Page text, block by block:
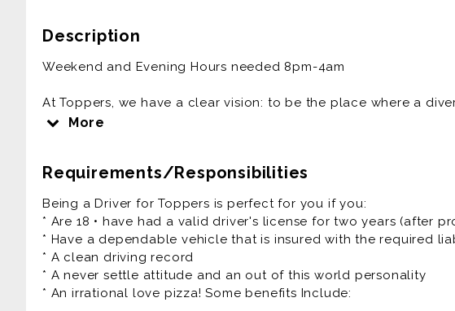
Description
Weekend and Evening Hours needed 8pm-4am
At Toppers, we have a clear vision: to be the place where a
and do their best work.
different. People, Pizza, and Passion - it's how we roll.
Our Pizza People are the heart and soul of our company,
Experiences that friends and families connect over to our local
fun culture with a flexible work schedule.
If you have a smile on your face and pizza sauce running
are the right fit for you!
More
Requirements/Responsibilities
Being a Driver for Toppers is perfect for you if you:
* Are 18 • have had a valid driver's license for two years (after
* Have a dependable vehicle that is insured with the required
* A clean driving record
* A never settle attitude and an out of this world personality
* An irrational love pizza! Some benefits Include: